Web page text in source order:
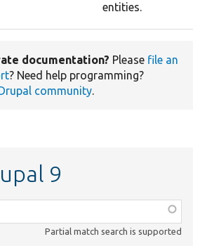
entities.
documentation? Please file an
? Need help programming?
community.
9
Partial match search is supported